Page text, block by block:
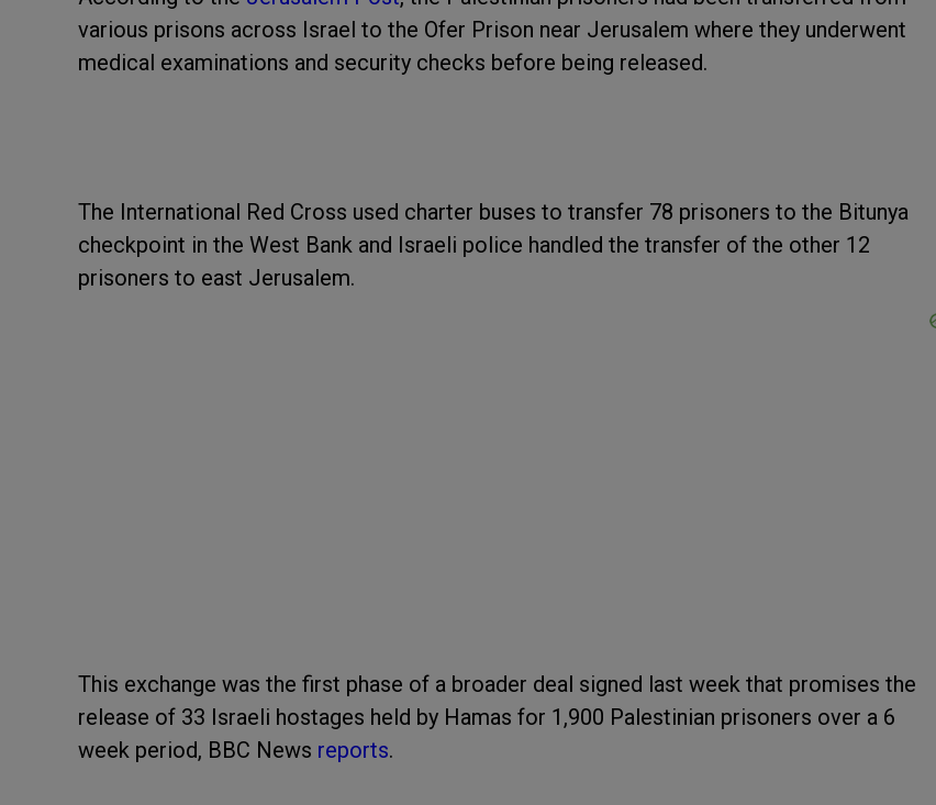
various prisons across Israel to the Ofer Prison near Jerusalem where they underwent
medical examinations and security checks before being released.
The International Red Cross used charter buses to transfer 78 prisoners to the Bitunya
checkpoint in the West Bank and Israeli police handled the transfer of the other 12
prisoners to east Jerusalem.
This exchange was the first phase of a broader deal signed last week that promises the
release of 33 Israeli hostages held by Hamas for 1,900 Palestinian prisoners over a 6
week period, BBC News reports.